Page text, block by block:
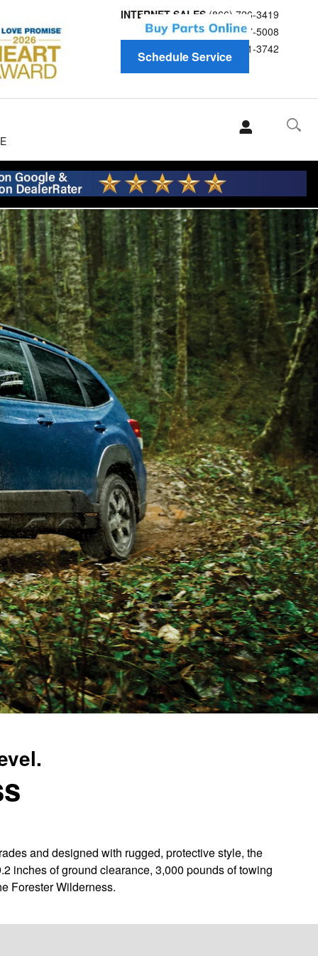
INTERNET SALES (866) 726-3419
Service (866) 697-5008
(866) 691-3742
Schedule Service
and designed with rugged, protective style, the
inches of ground clearance, 3,000 pounds of towing
Forester Wilderness.